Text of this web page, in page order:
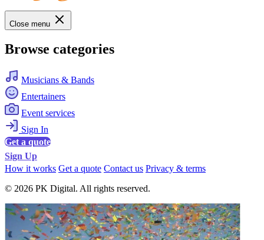
Close menu
Browse categories
Musicians & Bands
Entertainers
Event services
Sign In
Get a quote
Sign Up
How it works Get a quote Contact us Privacy & terms
© 2026 PK Digital. All rights reserved.